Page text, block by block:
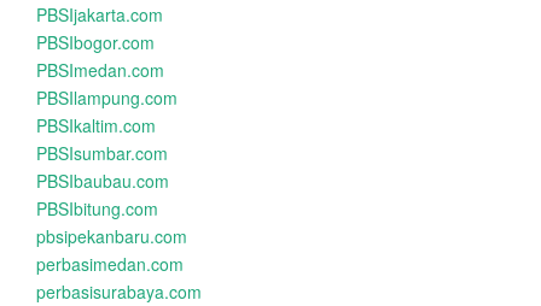
PBSIjakarta.com
PBSIbogor.com
PBSImedan.com
PBSIlampung.com
PBSIkaltim.com
PBSIsumbar.com
PBSIbaubau.com
PBSIbitung.com
pbsipekanbaru.com
perbasimedan.com
perbasisurabaya.com